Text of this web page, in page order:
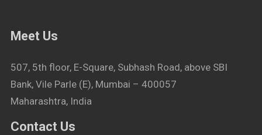
Meet Us
507, 5th floor, E-Square, Subhash Road, above SBI
Bank, Vile Parle (E), Mumbai – 400057
Maharashtra, India
Contact Us